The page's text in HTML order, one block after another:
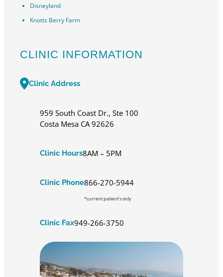
Disneyland
Knotts Berry Farm
CLINIC INFORMATION
Clinic Address
959 South Coast Dr., Ste 100
Costa Mesa CA 92626
Clinic Hours8AM – 5PM
Clinic Phone866-270-5944
*current patient’s only
Clinic Fax949-266-3750